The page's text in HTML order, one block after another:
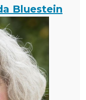
Bluestein